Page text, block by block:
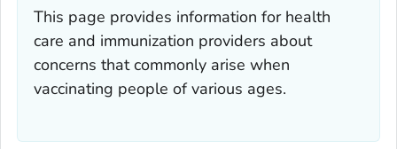
This page provides information for health
care and immunization providers about
concerns that commonly arise when
vaccinating people of various ages.